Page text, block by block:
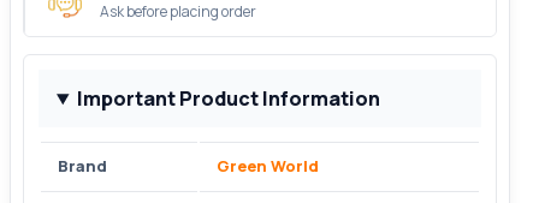
Ask before placing order
Important Product Information
Brand Green World